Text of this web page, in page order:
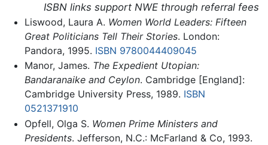
ISBN links support NWE through referral fees
Liswood, Laura A. Women World Leaders: Fifteen
Great Politicians Tell Their Stories. London:
Pandora, 1995. ISBN 9780044409045
Manor, James. The Expedient Utopian:
Bandaranaike and Ceylon. Cambridge [England]:
Cambridge University Press, 1989. ISBN
0521371910
Opfell, Olga S. Women Prime Ministers and
Presidents. Jefferson, N.C.: McFarland & Co, 1993.